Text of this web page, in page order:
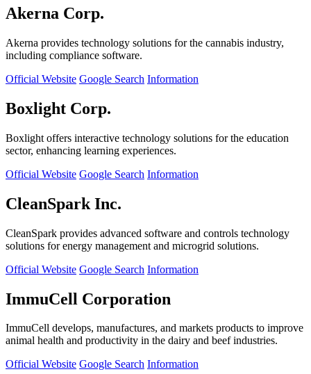
Akerna Corp.
Akerna provides technology solutions for the cannabis industry,
including compliance software.
Official Website Google Search Information
Boxlight Corp.
Boxlight offers interactive technology solutions for the education
sector, enhancing learning experiences.
Official Website Google Search Information
CleanSpark Inc.
CleanSpark provides advanced software and controls technology
solutions for energy management and microgrid solutions.
Official Website Google Search Information
ImmuCell Corporation
ImmuCell develops, manufactures, and markets products to improve
animal health and productivity in the dairy and beef industries.
Official Website Google Search Information